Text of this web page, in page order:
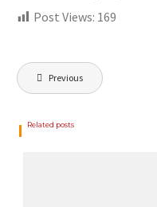
Post Views: 169
Previous
Related posts